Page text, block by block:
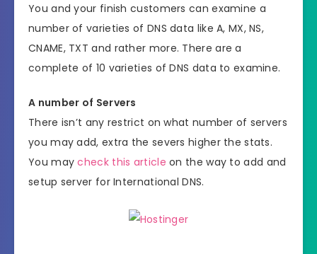
You and your finish customers can examine a
number of varieties of DNS data like A, MX, NS,
CNAME, TXT and rather more. There are a
complete of 10 varieties of DNS data to examine.
A number of Servers
There isn’t any restrict on what number of servers
you may add, extra the severs higher the stats.
You maycheck this article on the way to add and
setup server for International DNS.